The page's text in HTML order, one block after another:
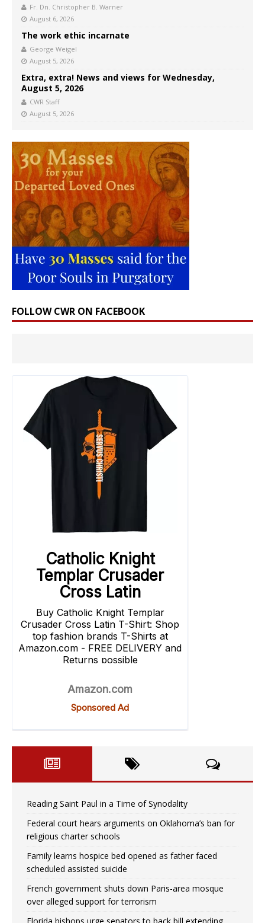
Fr. Dn. Christopher B. Warner
August 6, 2026
The work ethic incarnate
George Weigel
August 5, 2026
Extra, extra! News and views for Wednesday,
August 5, 2026
CWR Staff
August 5, 2026
FOLLOW CWR ON FACEBOOK
Reading Saint Paul in a Time of Synodality
Federal court hears arguments on Oklahoma’s ban for
religious charter schools
Family learns hospice bed opened as father faced
scheduled assisted suicide
French government shuts down Paris-area mosque
over alleged support for terrorism